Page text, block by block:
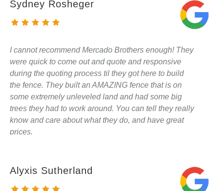
Sydney Rosheger
I cannot recommend Mercado Brothers enough! They
were quick to come out and quote and responsive
during the quoting process til they got here to build
the fence. They built an AMAZING fence that is on
some extremely unleveled land and had some big
trees they had to work around. You can tell they really
know and care about what they do, and have great
prices.
Alyxis Sutherland